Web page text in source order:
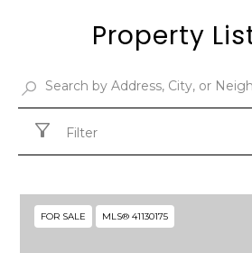
Property
Filter
FOR SALE MLS® 41130175